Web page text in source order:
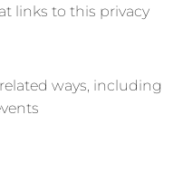
links to this privacy
ways, including